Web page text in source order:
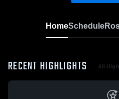
HomeSchedule
RECENT HIGHLIGHTS All